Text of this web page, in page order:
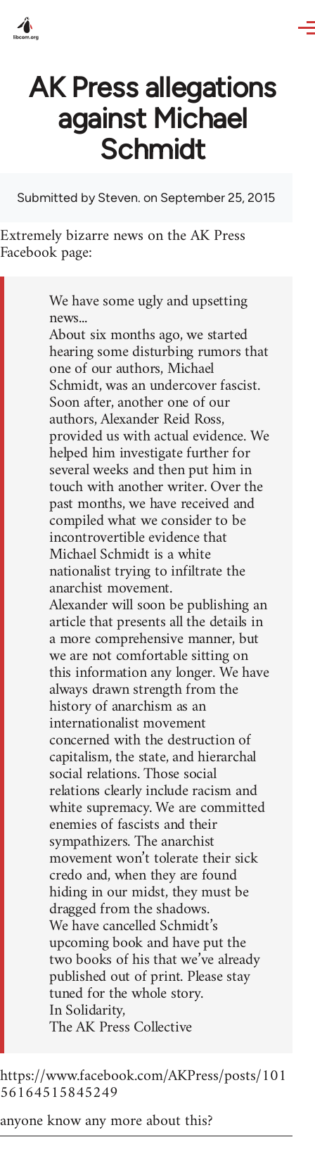
AK Press allegations
against Michael
Schmidt
Submitted bySteven. on September 25, 2015
Extremely bizarre news on the AK Press
Facebook page:
We have some ugly and upsetting
news...
About six months ago, we started
hearing some disturbing rumors that
one of our authors, Michael
Schmidt, was an undercover fascist.
Soon after, another one of our
authors, Alexander Reid Ross,
provided us with actual evidence. We
helped him investigate further for
several weeks and then put him in
touch with another writer. Over the
past months, we have received and
compiled what we consider to be
incontrovertible evidence that
Michael Schmidt is a white
nationalist trying to infiltrate the
anarchist movement.
Alexander will soon be publishing an
article that presents all the details in
a more comprehensive manner, but
we are not comfortable sitting on
this information any longer. We have
always drawn strength from the
history of anarchism as an
internationalist movement
concerned with the destruction of
capitalism, the state, and hierarchal
social relations. Those social
relations clearly include racism and
white supremacy. We are committed
enemies of fascists and their
sympathizers. The anarchist
movement won’t tolerate their sick
credo and, when they are found
hiding in our midst, they must be
dragged from the shadows.
We have cancelled Schmidt’s
upcoming book and have put the
two books of his that we’ve already
published out of print. Please stay
tuned for the whole story.
In Solidarity,
The AK Press Collective
https://www.facebook.com/AKPress/posts/101
56164515845249
anyone know any more about this?